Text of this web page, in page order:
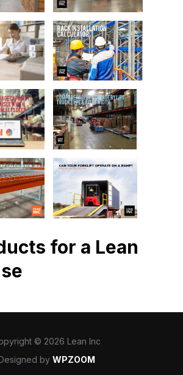
for a Lean
© 2026 Lean Inc
by WPZOOM